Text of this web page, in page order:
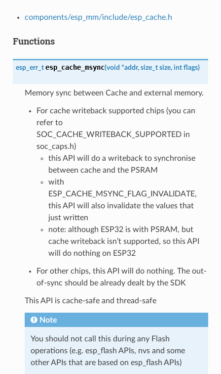
components/esp_mm/include/esp_cache.h
Functions
esp_err_t esp_cache_msync(void *addr, size_t size, int flags)
Memory sync between Cache and external memory.
For cache writeback supported chips (you can
refer to
SOC_CACHE_WRITEBACK_SUPPORTED in
soc_caps.h)
this API will do a writeback to synchronise
between cache and the PSRAM
with
ESP_CACHE_MSYNC_FLAG_INVALIDATE,
this API will also invalidate the values that
just written
note: although ESP32 is with PSRAM, but
cache writeback isn’t supported, so this API
will do nothing on ESP32
For other chips, this API will do nothing. The out-
of-sync should be already dealt by the SDK
This API is cache-safe and thread-safe
Note
You should not call this during any Flash
operations (e.g. esp_flash APIs, nvs and some
other APIs that are based on esp_flash APIs)